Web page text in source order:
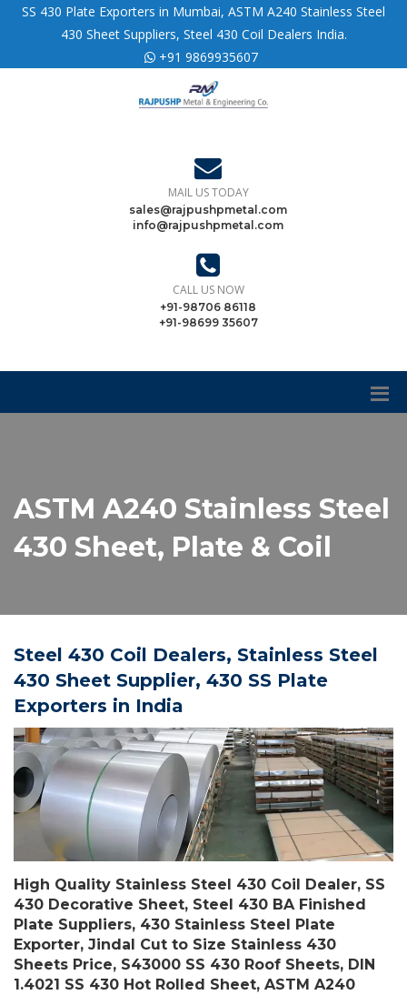
SS 430 Plate Exporters in Mumbai, ASTM A240 Stainless Steel
430 Sheet Suppliers, Steel 430 Coil Dealers India.
+91 9869935607
MAIL US TODAY
sales@rajpushpmetal.com
info@rajpushpmetal.com
CALL US NOW
+91-98706 86118
+91-98699 35607
ASTM A240 Stainless Steel
430 Sheet, Plate & Coil
Steel 430 Coil Dealers, Stainless Steel
430 Sheet Supplier, 430 SS Plate
Exporters in India
High Quality Stainless Steel 430 Coil Dealer, SS
430 Decorative Sheet, Steel 430 BA Finished
Plate Suppliers, 430 Stainless Steel Plate
Exporter, Jindal Cut to Size Stainless 430
Sheets Price, S43000 SS 430 Roof Sheets, DIN
1.4021 SS 430 Hot Rolled Sheet, ASTM A240